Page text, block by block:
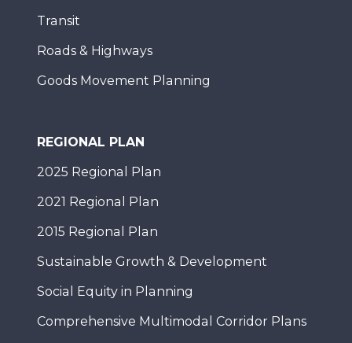
Transit
Roads & Highways
Goods Movement Planning
REGIONAL PLAN
2025 Regional Plan
2021 Regional Plan
2015 Regional Plan
Sustainable Growth & Development
Social Equity in Planning
Comprehensive Multimodal Corridor Plans